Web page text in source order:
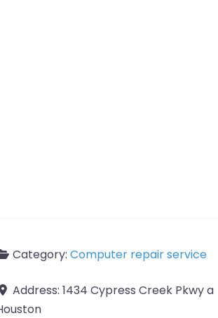
Category: Computer repair service
Address: 1434 Cypress Creek Pkwy a